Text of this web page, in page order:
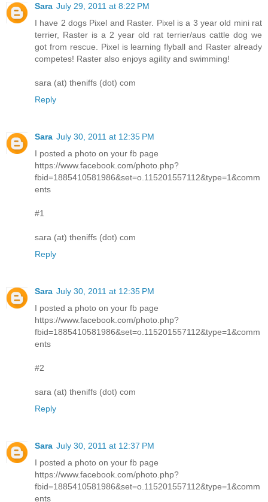
Sara July 29, 2011 at 8:22 PM
I have 2 dogs Pixel and Raster. Pixel is a 3 year old mini rat
terrier, Raster is a 2 year old rat terrier/aus cattle dog we
got from rescue. Pixel is learning flyball and Raster already
competes! Raster also enjoys agility and swimming!
sara (at) theniffs (dot) com
Reply
Sara July 30, 2011 at 12:35 PM
I posted a photo on your fb page
https://www.facebook.com/photo.php?
fbid=1885410581986&set=o.115201557112&type=1&comm
ents
#1
sara (at) theniffs (dot) com
Reply
Sara July 30, 2011 at 12:35 PM
I posted a photo on your fb page
https://www.facebook.com/photo.php?
fbid=1885410581986&set=o.115201557112&type=1&comm
ents
#2
sara (at) theniffs (dot) com
Reply
Sara July 30, 2011 at 12:37 PM
I posted a photo on your fb page
https://www.facebook.com/photo.php?
fbid=1885410581986&set=o.115201557112&type=1&comm
ents